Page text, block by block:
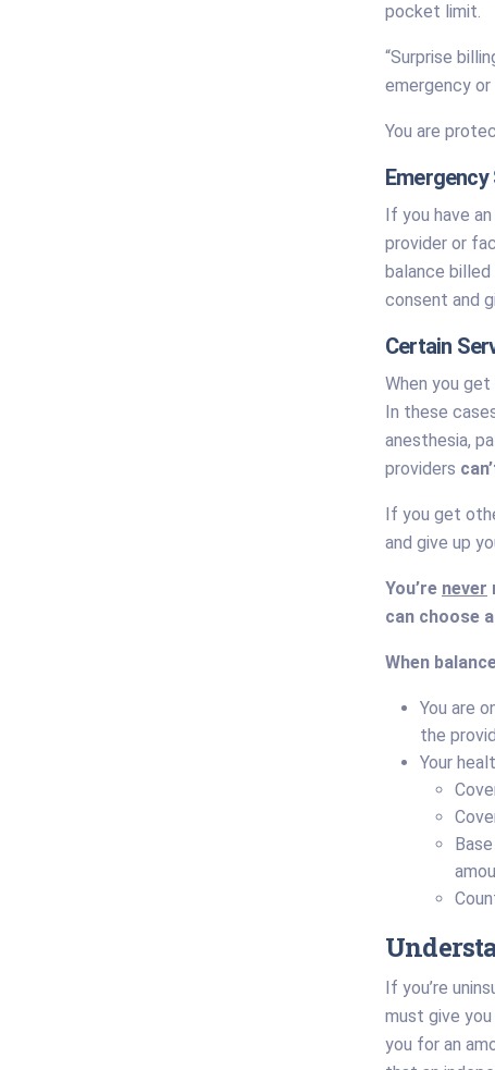
pocket limit.
“Surprise
emergency
You are
If you have
provider or
balance
consent and
Certain
When you
In these
anesthesia,
providers
If you get
and give up
You’re never
can choose
When
You are
the
Your
If you’re
must give you
you for an